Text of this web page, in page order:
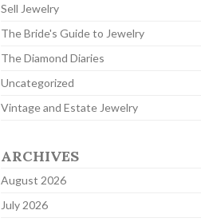
Sell Jewelry
The Bride's Guide to Jewelry
The Diamond Diaries
Uncategorized
Vintage and Estate Jewelry
ARCHIVES
August 2026
July 2026